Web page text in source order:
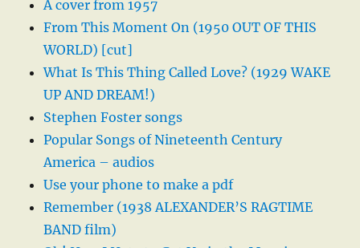
A cover from 1957
From This Moment On (1950 OUT OF THIS
WORLD) [cut]
What Is This Thing Called Love? (1929 WAKE
UP AND DREAM!)
Stephen Foster songs
Popular Songs of Nineteenth Century
America – audios
Use your phone to make a pdf
Remember (1938 ALEXANDER’S RAGTIME
BAND film)